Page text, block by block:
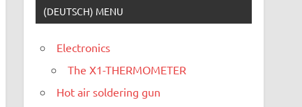
(DEUTSCH) MENU
Electronics
The X1-THERMOMETER
Hot air soldering gun